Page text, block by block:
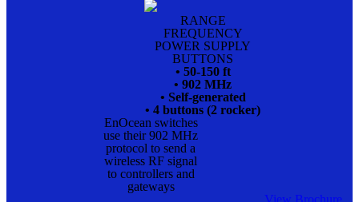
RANGE
FREQUENCY
POWER SUPPLY
BUTTONS
• 50-150 ft
• 902 MHz
• Self-generated
• 4 buttons (2 rocker)
EnOcean switches
use their 902 MHz
protocol to send a
wireless RF signal
to controllers and
gateways
View Brochure